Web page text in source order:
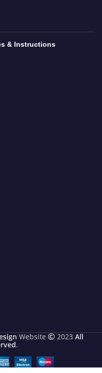
& Instructions
Website 2023 All
.